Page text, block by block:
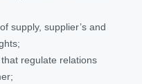
supply, supplier’s and
regulate relations